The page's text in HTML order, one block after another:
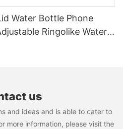
Water Bottle Phone
Ringolike Water
us
and ideas and is able to cater to
more information, please visit the